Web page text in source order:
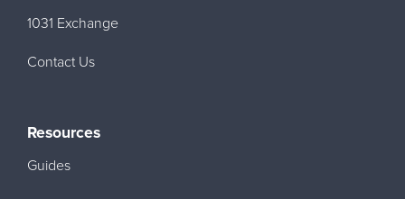
1031 Exchange
Contact Us
Resources
Guides